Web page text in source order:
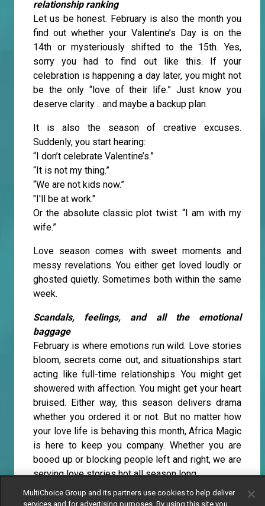
relationship ranking
Let us be honest. February is also the month you
find out whether your Valentine’s Day is on the
14th or mysteriously shifted to the 15th. Yes,
sorry you had to find out like this. If your
celebration is happening a day later, you might not
be the only “love of their life.” Just know you
deserve clarity… and maybe a backup plan.
It is also the season of creative excuses.
Suddenly, you start hearing:
“I don’t celebrate Valentine’s.”
“It is not my thing.”
“We are not kids now.”
"I'll be at work."
Or the absolute classic plot twist: “I am with my
wife.”
Love season comes with sweet moments and
messy revelations. You either get loved loudly or
ghosted quietly. Sometimes both within the same
week.
Scandals, feelings, and all the emotional
baggage
February is where emotions run wild. Love stories
bloom, secrets come out, and situationships start
acting like full-time relationships. You might get
showered with affection. You might get your heart
bruised. Either way, this season delivers drama
whether you ordered it or not. But no matter how
your love life is behaving this month, Africa Magic
is here to keep you company. Whether you are
booed up or blocking people left and right, we are
serving love stories hot all season long.
Love is doing overtime on Africa Magic
MultiChoice Group and its partners use cookies to help deliver
services and for advertising purposes. By using this site you